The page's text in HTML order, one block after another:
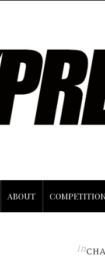
ABOUT
in